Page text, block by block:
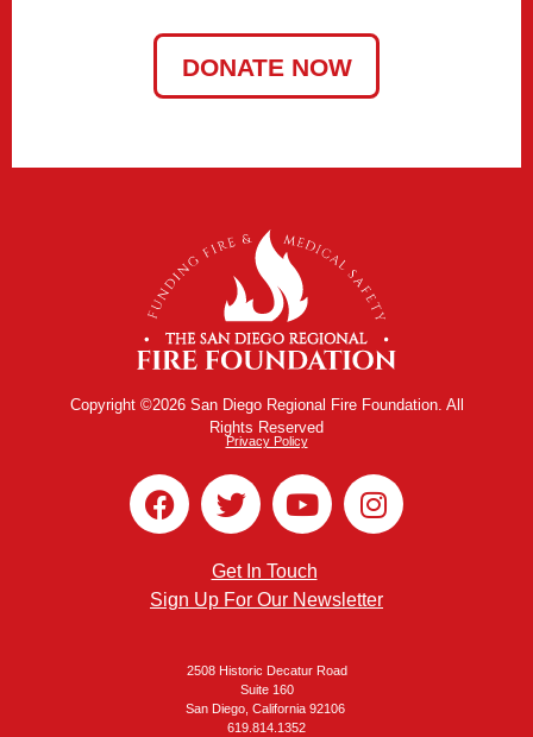
DONATE NOW
Get In Touch
Sign Up For Our Newsletter
2508 Historic Decatur Road
Suite 160
San Diego, California 92106
619.814.1352
Copyright ©2026 San Diego Regional Fire Foundation. All
Rights Reserved
Privacy Policy